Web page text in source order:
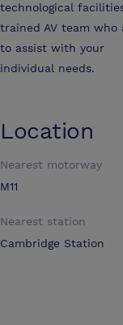
technological
trained AV team
to assist with your
individual needs.
Location
Nearest motorway
M11
Nearest station
Cambridge Station